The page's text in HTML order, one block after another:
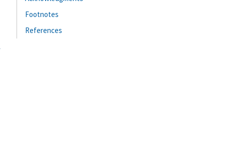
Footnotes
References